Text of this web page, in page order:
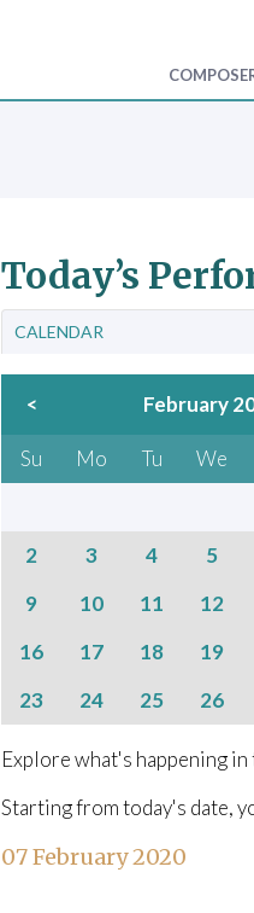
Today’s
CALENDAR
< February
Su Mo Tu We
2
3 4 5
9
10 11 12
16
17 18 19
23
24 25 26
Explore what's happening
Starting from today's date,
07 February 2020